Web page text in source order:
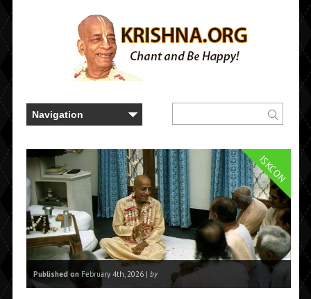
ISKCON
Published onFebruary 4th, 2026 | by